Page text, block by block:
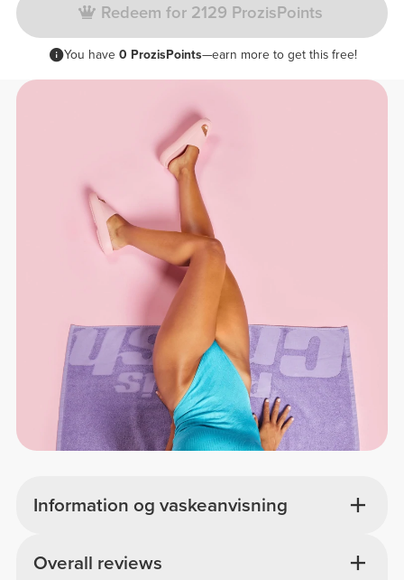
Redeem for 2129 ProzisPoints
You have 0 ProzisPoints—earn more to get this free!
Information og vaskeanvisning
Overall reviews